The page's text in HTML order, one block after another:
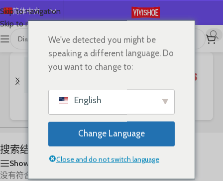
Skip to navigation
Skip to main content
简体中文
English
Español
Français
한국어
العربية
Português
首页/Shop “Diablo”的搜索结果
搜索结果: “Diablo”
Show sidebar
没有符合您要求的产品
We've detected you might be
speaking a different language. Do
you want to change to:
English
Change Language
Close and do not switch language